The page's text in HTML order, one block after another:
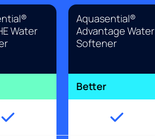
Water
Aquasential®
Advantage Water
Softener
Better